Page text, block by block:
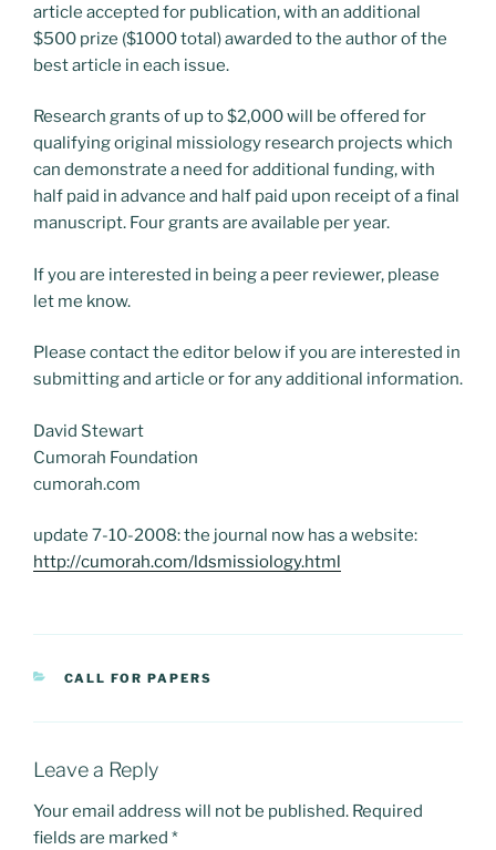
article accepted for publication, with an additional
$500 prize ($1000 total) awarded to the author of the
best article in each issue.
Research grants of up to $2,000 will be offered for
qualifying original missiology research projects which
can demonstrate a need for additional funding, with
half paid in advance and half paid upon receipt of a final
manuscript. Four grants are available per year.
If you are interested in being a peer reviewer, please
let me know.
Please contact the editor below if you are interested in
submitting and article or for any additional information.
David Stewart
Cumorah Foundation
cumorah.com
update 7-10-2008: the journal now has a website:
http://cumorah.com/ldsmissiology.html
CATEGORIES
CALL FOR PAPERS
Leave a Reply
Your email address will not be published. Required
fields are marked *